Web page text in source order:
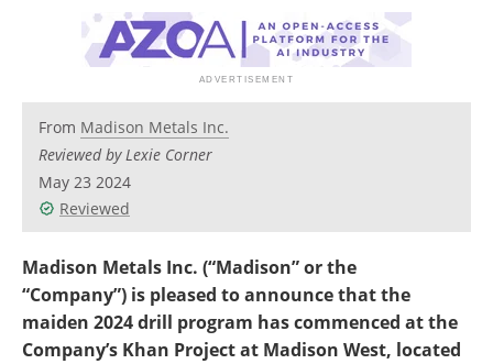
From Madison Metals Inc.
Reviewed by Lexie Corner
May 23 2024
Reviewed
Madison Metals Inc. (“Madison” or the
“Company”) is pleased to announce that the
maiden 2024 drill program has commenced at the
Company’s Khan Project at Madison West, located